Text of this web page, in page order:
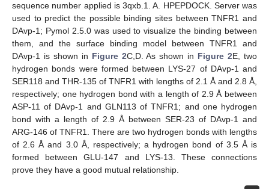
sequence number applied is 3qxb.1. A. HPEPDOCK. Server was
used to predict the possible binding sites between TNFR1 and
DAvp-1; Pymol 2.5.0 was used to visualize the binding between
them, and the surface binding model between TNFR1 and
DAvp-1 is shown in Figure 2C,D. As shown in Figure 2E, two
hydrogen bonds were formed between LYS-27 of DAvp-1 and
SER118 and THR-135 of TNFR1 with lengths of 2.1 Å and 2.8 Å,
respectively; one hydrogen bond with a length of 2.9 Å between
ASP-11 of DAvp-1 and GLN113 of TNFR1; and one hydrogen
bond with a length of 2.9 Å between SER-23 of DAvp-1 and
ARG-146 of TNFR1. There are two hydrogen bonds with lengths
of 2.6 Å and 3.0 Å, respectively; a hydrogen bond of 3.5 Å is
formed between GLU-147 and LYS-13. These connections
prove they have a good mutual relationship.